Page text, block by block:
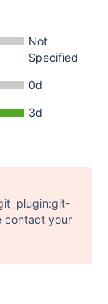
Not
Specified
0d
3d
contact your